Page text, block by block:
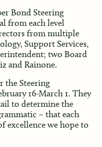
Bond Steering
from each level
from multiple
Support Services,
two Board
and Rainone.
the Steering
16-March 1. They
to determine the
– that each
excellence we hope to